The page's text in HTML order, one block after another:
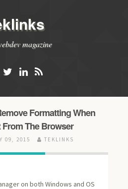
magazine
Formatting When
From The Browser
09, 2015 TEKLINKS
on both Windows and OS